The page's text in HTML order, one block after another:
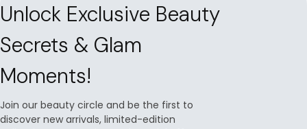
Unlock Exclusive Beauty
Secrets & Glam
Moments!
Join our beauty circle and be the first to
discover new arrivals, limited-edition